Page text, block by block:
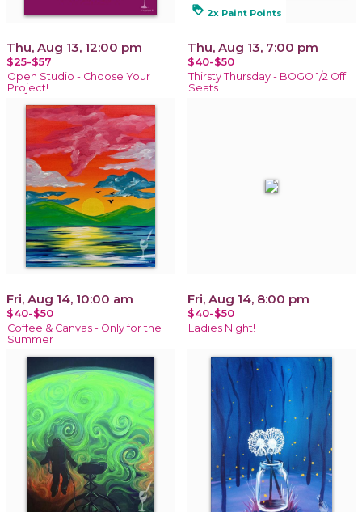
Thu, Aug 13, 12:00 pm
$25-$57
Open Studio - Choose Your
Project!
loyalty 2x Paint Points
Thu, Aug 13, 7:00 pm
$40-$50
Thirsty Thursday - BOGO 1/2 Off
Seats
Fri, Aug 14, 10:00 am
$40-$50
Coffee & Canvas - Only for the
Summer
Fri, Aug 14, 8:00 pm
$40-$50
Ladies Night!